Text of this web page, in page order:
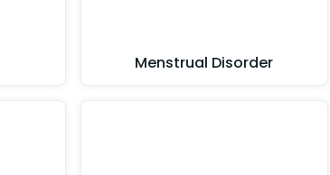
Menstrual Disorder